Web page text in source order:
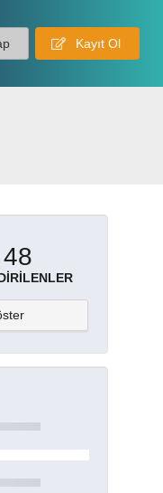
Kayıt Ol
48